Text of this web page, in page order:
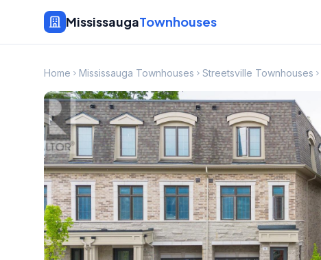
MississaugaTownhouses
Home Mississauga Townhouses Streetsville Townhouses